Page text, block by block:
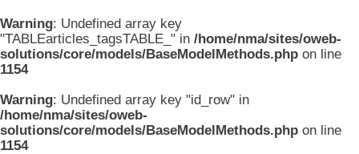
Warning: Undefined array key
"TABLEarticles_tagsTABLE_" in /home/nma/sites/oweb-
solutions/core/models/BaseModelMethods.php on line
1154
Warning: Undefined array key "id_row" in
/home/nma/sites/oweb-
solutions/core/models/BaseModelMethods.php on line
1154